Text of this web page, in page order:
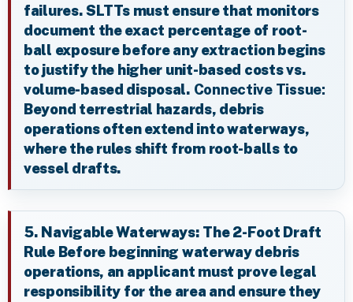
failures. SLTTs must ensure that monitors
document the exact percentage of root-
ball exposure before any extraction begins
to justify the higher unit-based costs vs.
volume-based disposal. Connective Tissue:
Beyond terrestrial hazards, debris
operations often extend into waterways,
where the rules shift from root-balls to
vessel drafts.
5. Navigable Waterways: The 2-Foot Draft
Rule Before beginning waterway debris
operations, an applicant must prove legal
responsibility for the area and ensure they